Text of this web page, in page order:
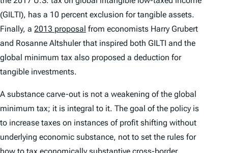
(GILTI), has a 10 percent exclusion for tangible assets.
Finally, a 2013 proposal from economists Harry Grubert
and Rosanne Altshuler that inspired both GILTI and the
global minimum tax also proposed a deduction for
tangible investments.
A substance carve-out is not a weakening of the global
minimum tax; it is integral to it. The goal of the policy is
to increase taxes on instances of profit shifting without
underlying economic substance, not to set the rules for